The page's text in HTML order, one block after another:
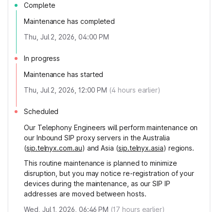
Complete
Maintenance has completed
Thu, Jul 2, 2026, 04:00 PM
In progress
Maintenance has started
Thu, Jul 2, 2026, 12:00 PM (4 hours earlier)
Scheduled
Our Telephony Engineers will perform maintenance on
our Inbound SIP proxy servers in the Australia
(sip.telnyx.com.au) and Asia (sip.telnyx.asia) regions.
This routine maintenance is planned to minimize
disruption, but you may notice re-registration of your
devices during the maintenance, as our SIP IP
addresses are moved between hosts.
Wed, Jul 1, 2026, 06:46 PM (17 hours earlier)